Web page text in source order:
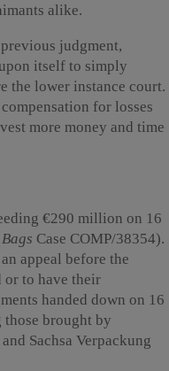
alike.
judgment,
itself to simply
the lower instance court.
for losses
more money and time
€290 million on 16
Case COMP/38354).
appeal before the
or to have their
handed down on 16
those brought by
Sachsa Verpackung